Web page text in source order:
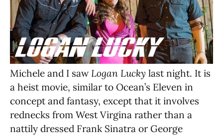
Michele and I sawLogan Lucky last night. It is
a heist movie, similar to Ocean’s Eleven in
concept and fantasy, except that it involves
rednecks from West Virgina rather than a
nattily dressed Frank Sinatra or George